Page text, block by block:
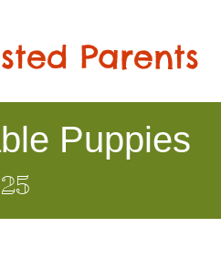
Parents
Puppies